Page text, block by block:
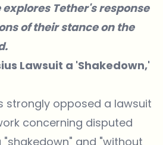
Tether's response
of their stance on the
Lawsuit a 'Shakedown,'
strongly opposed a lawsuit
concerning disputed
"shakedown" and "without